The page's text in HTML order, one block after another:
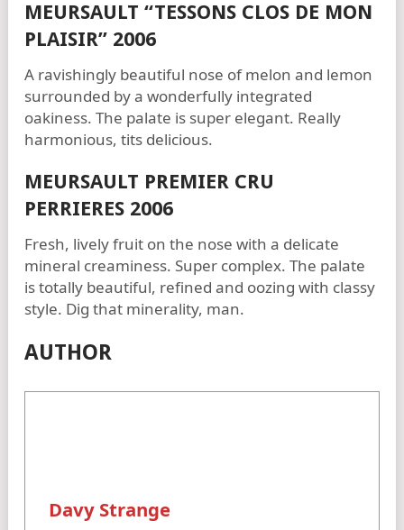
MEURSAULT “TESSONS CLOS DE MON
PLAISIR” 2006
A ravishingly beautiful nose of melon and lemon
surrounded by a wonderfully integrated
oakiness. The palate is super elegant. Really
harmonious, tits delicious.
MEURSAULT PREMIER CRU
PERRIERES 2006
Fresh, lively fruit on the nose with a delicate
mineral creaminess. Super complex. The palate
is totally beautiful, refined and oozing with classy
style. Dig that minerality, man.
AUTHOR
Davy Strange